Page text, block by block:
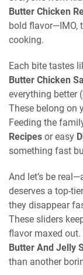
Butter Chicken
bold flavor—IMO,
cooking.
Each bite tastes
Butter Chicken
everything better
These belong on
Feeding the
Recipes or easy
something fast
And let’s be
deserves a top-
they disappear
These sliders
flavor maxed out.
Butter And Jelly
than another